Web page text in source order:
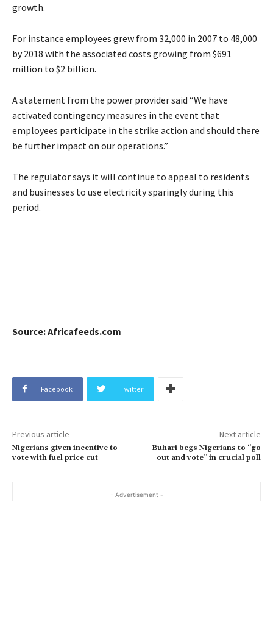
growth.
For instance employees grew from 32,000 in 2007 to 48,000
by 2018 with the associated costs growing from $691
million to $2 billion.
A statement from the power provider said “We have
activated contingency measures in the event that
employees participate in the strike action and should there
be further impact on our operations.”
The regulator says it will continue to appeal to residents
and businesses to use electricity sparingly during this
period.
Source: Africafeeds.com
Facebook Twitter
Previous article
Nigerians given incentive to
vote with fuel price cut
Next article
Buhari begs Nigerians to “go
out and vote” in crucial poll
- Advertisement -